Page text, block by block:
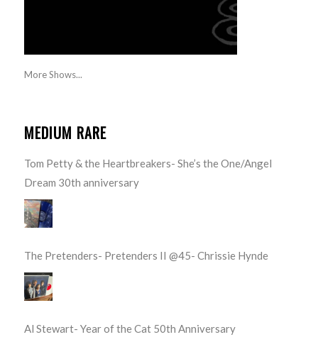
More Shows...
MEDIUM RARE
Tom Petty & the Heartbreakers- She’s the One/Angel
Dream 30th anniversary
The Pretenders- Pretenders II @45- Chrissie Hynde
Al Stewart- Year of the Cat 50th Anniversary